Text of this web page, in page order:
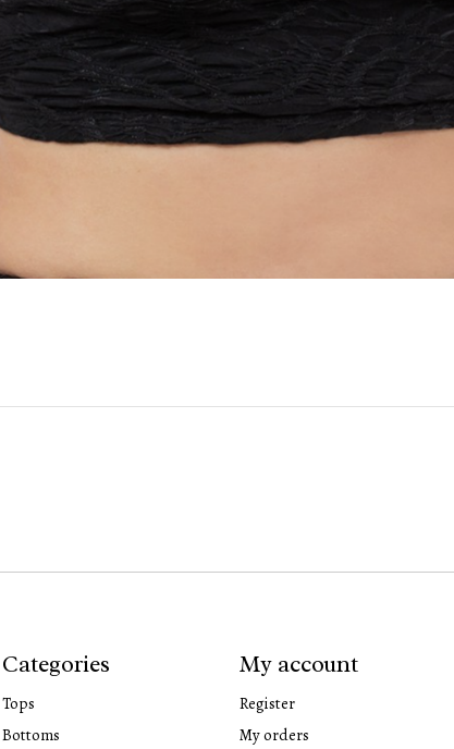
Categories
Tops
Bottoms
My account
Register
My orders